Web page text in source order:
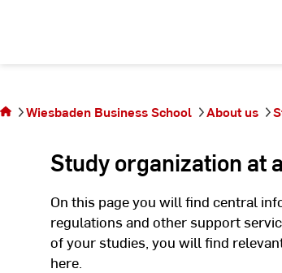
the page
StudyWiesbaden Business School About us
Study organization at
On this page you will find central
regulations and other support
of your studies, you will find
here.